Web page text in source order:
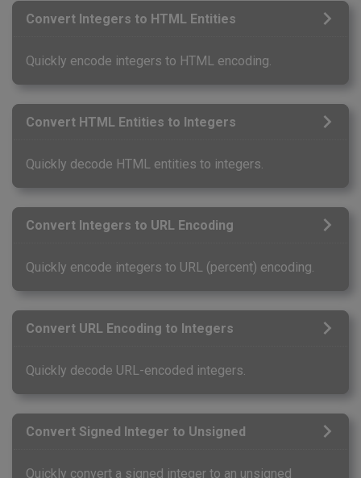
Convert Integers to HTML Entities
Quickly encode integers to HTML encoding.
Convert HTML Entities to Integers
Quickly decode HTML entities to integers.
Convert Integers to URL Encoding
Quickly encode integers to URL (percent) encoding.
Convert URL Encoding to Integers
Quickly decode URL-encoded integers.
Convert Signed Integer to Unsigned
Quickly convert a signed integer to an unsigned